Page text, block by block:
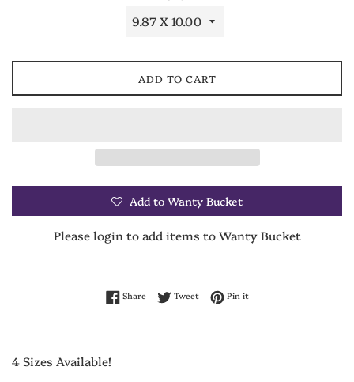
ADD TO CART
Add to Wanty Bucket
Please login to add items to Wanty Bucket
ShareShare on Facebook
TweetTweet on Twitter
Pin itPin on Pinterest
4 Sizes Available!